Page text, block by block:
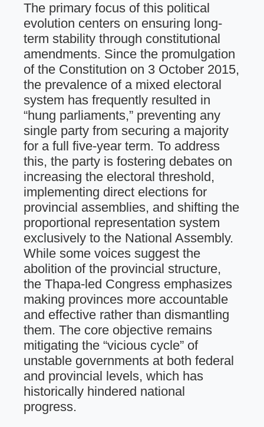
The primary focus of this political
evolution centers on ensuring long-
term stability through constitutional
amendments. Since the promulgation
of the Constitution on 3 October 2015,
the prevalence of a mixed electoral
system has frequently resulted in
“hung parliaments,” preventing any
single party from securing a majority
for a full five-year term. To address
this, the party is fostering debates on
increasing the electoral threshold,
implementing direct elections for
provincial assemblies, and shifting the
proportional representation system
exclusively to the National Assembly.
While some voices suggest the
abolition of the provincial structure,
the Thapa-led Congress emphasizes
making provinces more accountable
and effective rather than dismantling
them. The core objective remains
mitigating the “vicious cycle” of
unstable governments at both federal
and provincial levels, which has
historically hindered national
progress.